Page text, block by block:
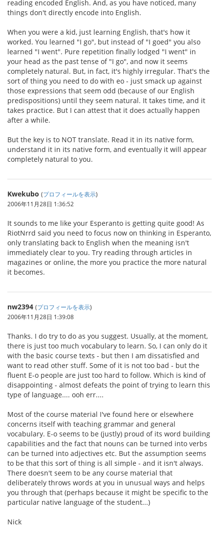
reading encoded English. And, as you have noticed, many
things don't directly encode into English.
When you were a kid, just learning English, that's how it
worked. You learned "I go", but instead of "I goed" you also
learned "I went". Pure repetition finally lodged "I went" in
your head as the past tense of "I go", and now it seems
completely natural. But, in fact, it's highly irregular. That's the
sort of thing you need to do with eo - just smack up against
those expressions that seem odd (because of our English
predispositions) until they seem natural. It takes time, and it
takes practice. But I can attest that it does actually happen
after a while.
But the key is to NOT translate. Read it in its native form,
understand it in its native form, and eventually it will appear
completely natural to you.
Kwekubo (プロフィールを表示)
2006年11月28日 1:36:52
It sounds to me like your Esperanto is getting quite good! As
RiotNrrd said you need to focus now on thinking in Esperanto,
only translating back to English when the meaning isn't
immediately clear to you. Try reading through articles in
magazines or online, the more you practice the more natural
it becomes.
nw2394 (プロフィールを表示)
2006年11月28日 1:39:08
Thanks. I do try to do as you suggest. Usually, at the moment,
there is just too much vocabulary to learn. So, I can only do it
with the basic course texts - but then I am dissatisfied and
want to read other stuff. Some of it is not too bad - but the
fluent E-o people are just too hard to follow. Which is kind of
disappointing - almost defeats the point of trying to learn this
type of language.... ooh err....
Most of the course material I've found here or elsewhere
concerns itself with teaching grammar and general
vocabulary. E-o seems to be (justly) proud of its word building
capabilities and the fact that nouns can be turned into verbs
can be turned into adjectives etc. But the assumption seems
to be that this sort of thing is all simple - and it isn't always.
There doesn't seem to be any course material that
deliberately throws words at you in unusual ways and helps
you through that (perhaps because it might be specific to the
particular native language of the student...)
Nick